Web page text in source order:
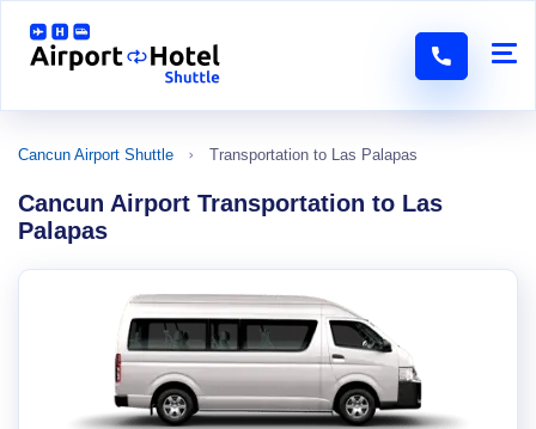
Cancun Airport Shuttle Transportation to Las Palapas
Cancun Airport Transportation to Las
Palapas